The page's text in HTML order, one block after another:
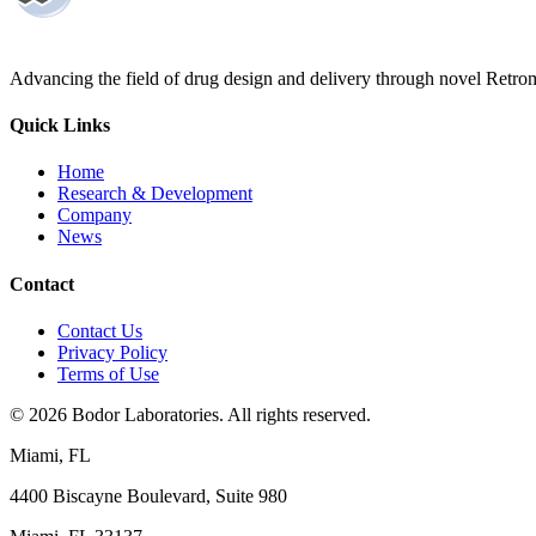
Advancing the field of drug design and delivery through novel
Quick Links
Home
Research & Development
Company
News
Contact
Contact Us
Privacy Policy
Terms of Use
© 2026 Bodor Laboratories. All rights reserved.
Miami, FL
4400 Biscayne Boulevard, Suite 980